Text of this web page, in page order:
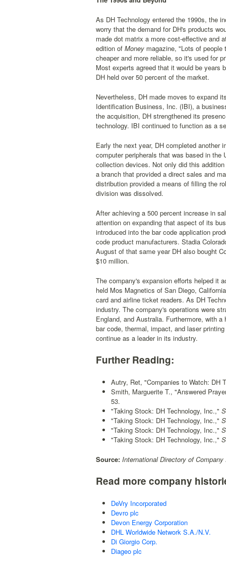
As DH Technology entered the 1990s, the
worry that the demand for DH's products
made dot matrix a more cost-effective and
edition of Money magazine, "Lots of
cheaper and more reliable, so it's used for
Most experts agreed that it would be years
DH held over 50 percent of the market.
Nevertheless, DH made moves to expand
Identification Business, Inc. (IBI), a
the acquisition, DH strengthened its
technology. IBI continued to function as a
Early the next year, DH completed another
computer peripherals that was based in
collection devices. Not only did this
a branch that provided a direct sales and
distribution provided a means of filling the
division was dissolved.
After achieving a 500 percent increase in
attention on expanding that aspect of its
introduced into the bar code application
code product manufacturers. Stadia
August of that same year DH also bought
$10 million.
The company's expansion efforts helped it
held Mos Magnetics of San Diego,
card and airline ticket readers. As DH
industry. The company's operations were
England, and Australia. Furthermore, with
bar code, thermal, impact, and laser
continue as a leader in its industry.
Further Reading:
Autry, Ret, "Companies to Watch: DH
Smith, Marguerite T., "Answered
53.
"Taking Stock: DH Technology, Inc.,"
"Taking Stock: DH Technology, Inc.,"
"Taking Stock: DH Technology, Inc.,"
"Taking Stock: DH Technology, Inc.,"
Source: International Directory of Company
Read more company
DeVry Incorporated
Devro plc
Devon Energy Corporation
DHL Worldwide Network S.A./N.V.
Di Giorgio Corp.
Diageo plc